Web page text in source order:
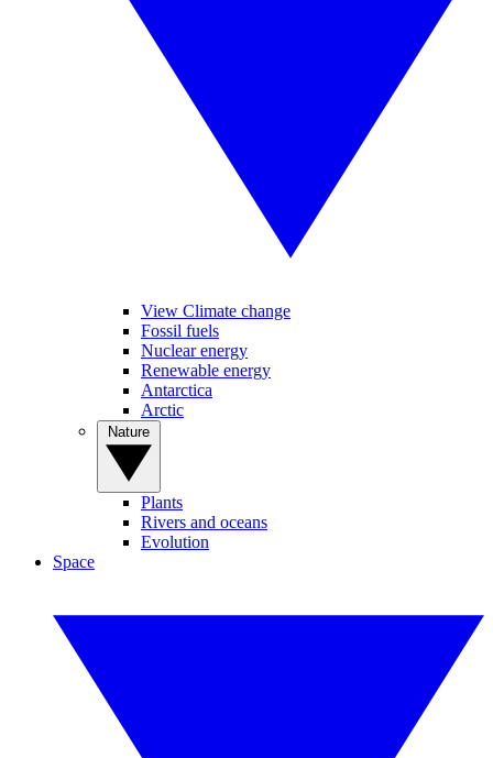
View Climate change
Fossil fuels
Nuclear energy
Renewable energy
Antarctica
Arctic
Plants
Rivers and oceans
Evolution
Space